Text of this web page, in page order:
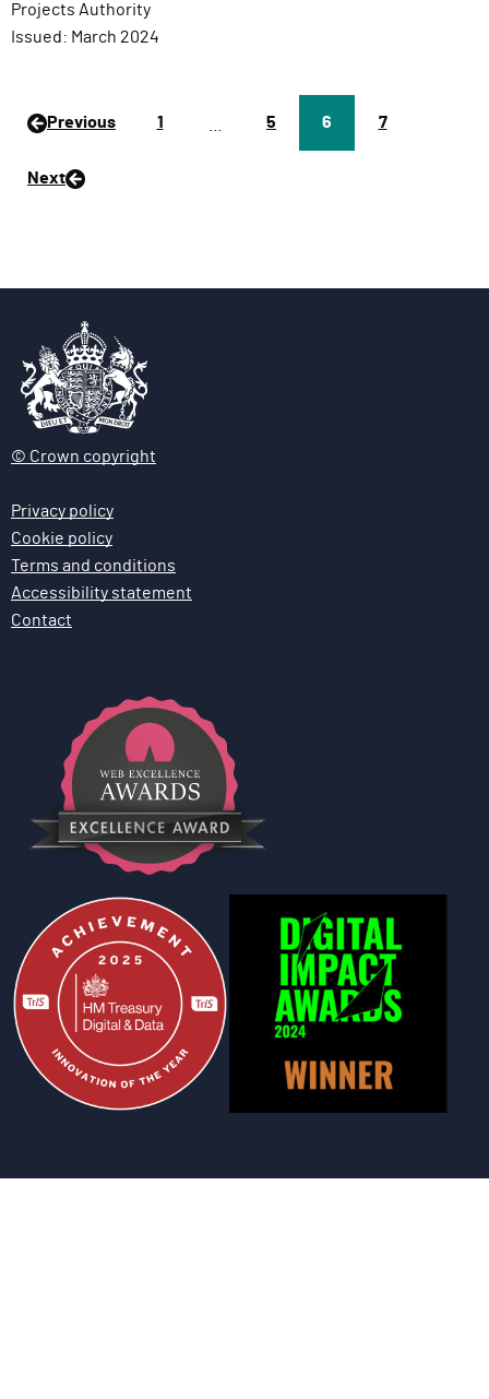
Projects Authority
Issued: March 2024
Previous
P1
P
5 Page
6
P
7
Next
© Crown copyright
Privacy policy
Cookie policy
Terms and conditions
Accessibility statement
Contact